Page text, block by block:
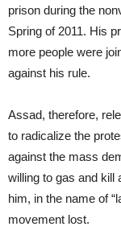
prison during the
Spring of 2011. His
more people were
against his rule.
Assad, therefore,
to radicalize the
against the mass
willing to gas and kill
him, in the name of
movement lost.